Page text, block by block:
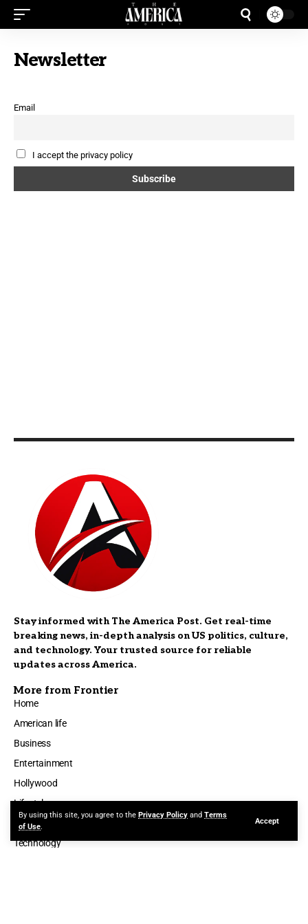
By using this site, you agree to the Privacy Policy and Terms
of Use.
Accept
Newsletter
Email
I accept the privacy policy
Stay informed with The America Post. Get real-time
breaking news, in-depth analysis on US politics, culture,
and technology. Your trusted source for reliable
updates across America.
More from Frontier
Home
American life
Business
Entertainment
Hollywood
Lifestyle
Politics
Technology